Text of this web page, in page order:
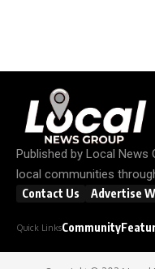
Published by Local News
local communities
Contact Us Advertise
Quick LinksCommunity